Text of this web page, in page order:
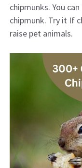
chipmunks. You
chipmunk. Try it If
raise pet animals.